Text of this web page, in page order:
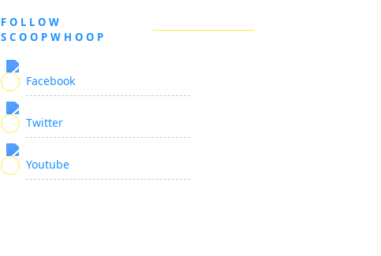
FOLLOW
SCOOPWHOOP
Facebook
Twitter
Youtube